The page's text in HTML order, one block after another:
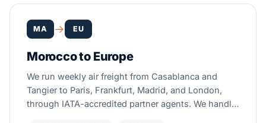
MA EU
Morocco to Europe
We run weekly air freight from Casablanca and
Tangier to Paris, Frankfurt, Madrid, and London,
through IATA-accredited partner agents. We handle